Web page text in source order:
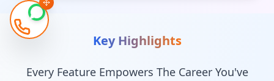
Key Highlights
Every Feature Empowers The Career You've